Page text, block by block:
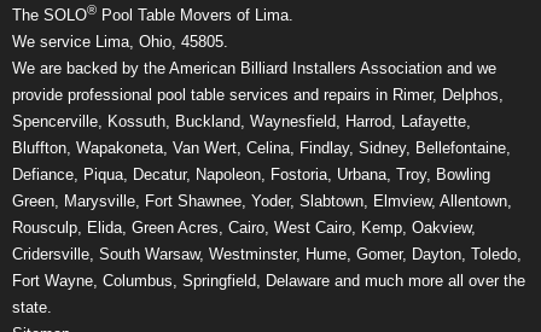
The SOLO® Pool Table Movers of Lima.
We service Lima, Ohio, 45805.
We are backed by the American Billiard Installers Association and we
provide professional pool table services and repairs in Rimer, Delphos,
Spencerville, Kossuth, Buckland, Waynesfield, Harrod, Lafayette,
Bluffton, Wapakoneta, Van Wert, Celina, Findlay, Sidney, Bellefontaine,
Defiance, Piqua, Decatur, Napoleon, Fostoria, Urbana, Troy, Bowling
Green, Marysville, Fort Shawnee, Yoder, Slabtown, Elmview, Allentown,
Rousculp, Elida, Green Acres, Cairo, West Cairo, Kemp, Oakview,
Cridersville, South Warsaw, Westminster, Hume, Gomer, Dayton, Toledo,
Fort Wayne, Columbus, Springfield, Delaware and much more all over the
state.